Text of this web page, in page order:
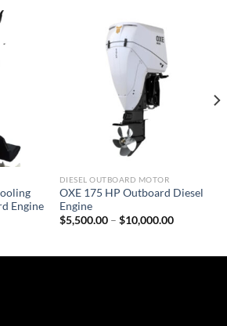
Engine
DIESEL OUTBOARD MOTOR
OXE 175 HP Outboard Diesel
Engine
$5,500.00 – $10,000.00Price
$10,000.00